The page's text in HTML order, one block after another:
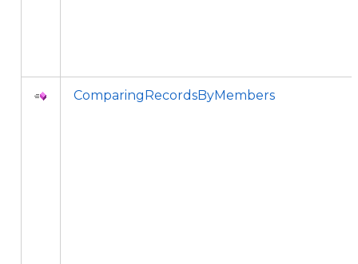
ComparingRecordsByMembers